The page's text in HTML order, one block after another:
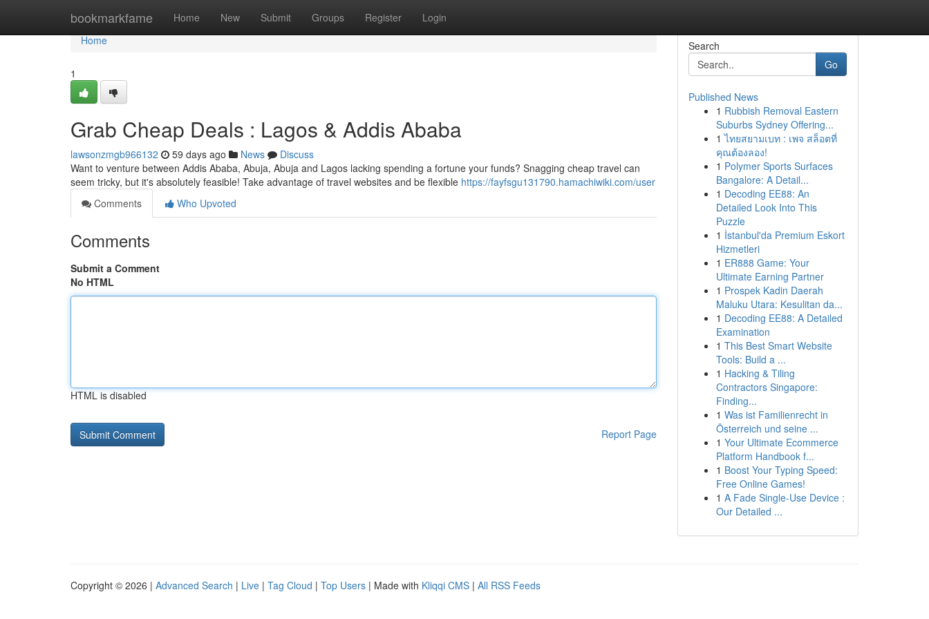
bookmarkfame Home New Submit Groups Register Login
Home
Home
1
Grab Cheap Deals : Lagos & Addis Ababa
lawsonzmgb966132 59 days ago News
Discuss
Want to venture between Addis Ababa, Abuja, Abuja and Lagos lacking spending a fortune your funds? Snagging cheap travel can
seem tricky, but it's absolutely feasible! Take advantage of travel websites and be flexible https://fayfsgu131790.hamachiwiki.com/user
Comments
Who Upvoted
Comments
Submit a Comment
No HTML
HTML is disabled
Report Page
Search
Go
Published News
1 Rubbish Removal Eastern
Suburbs Sydney Offering...
1 ไทยสยามเบท : เพจ สล็อตที่
คุณต้องลอง!
1 Polymer Sports Surfaces
Bangalore: A Detail...
1 Decoding EE88: An
Detailed Look Into This
Puzzle
1 İstanbul'da Premium Eskort
Hizmetleri
1 ER888 Game: Your
Ultimate Earning Partner
1 Prospek Kadin Daerah
Maluku Utara: Kesulitan da...
1 Decoding EE88: A Detailed
Examination
1 This Best Smart Website
Tools: Build a ...
1 Hacking & Tiling
Contractors Singapore:
Finding...
1 Was ist Familienrecht in
Österreich und seine ...
1 Your Ultimate Ecommerce
Platform Handbook f...
1 Boost Your Typing Speed:
Free Online Games!
1 A Fade Single-Use Device :
Our Detailed ...
Copyright © 2026 | Advanced Search | Live | Tag Cloud | Top Users | Made with Kliqqi CMS | All RSS Feeds